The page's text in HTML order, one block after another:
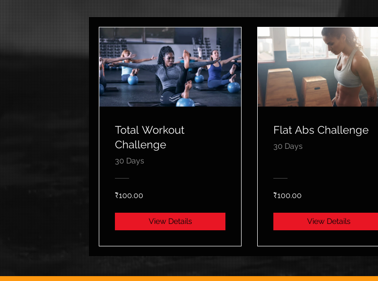
Total Workout
Challenge
30 Days
₹100.00
View Details
Flat Abs Challenge
30 Days
₹100.00
View Details